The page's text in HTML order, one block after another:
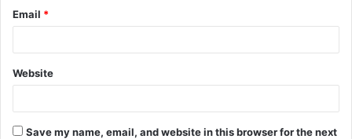
Email *
Website
Save my name, email, and website in this browser for the next